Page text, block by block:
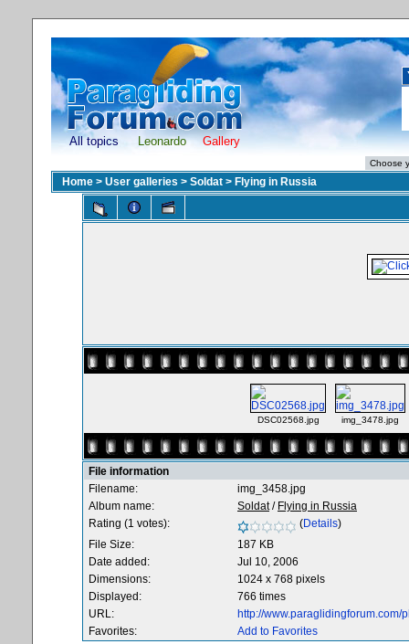
All topics Leonardo Gallery
Home > User galleries > Soldat > Flying in Russia
DSC02568.jpg img_3478.jpg
File information
Filename:
img_3458.jpg
Album name:
Soldat/ Flying in Russia
Rating (1 votes):
(Details)
File Size:
187 KB
Date added:
Jul 10, 2006
Dimensions:
1024 x 768 pixels
Displayed:
766 times
URL:
http://
Favorites:
Add to Favorites